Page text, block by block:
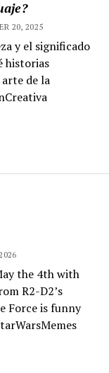
20, 2025
y el significado
historias
de la
the 4th with
R2-D2’s
Force is funny